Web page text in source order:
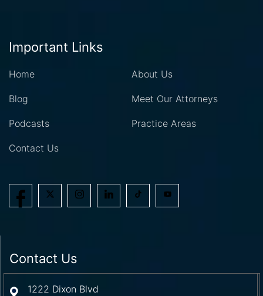
Important Links
Home About Us
Blog Meet Our Attorneys
Podcasts Practice Areas
Contact Us
Contact Us
1222 Dixon Blvd